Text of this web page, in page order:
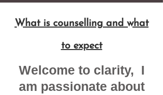
What is counselling and what
to expect
​Welcome to clarity, I
am passionate about